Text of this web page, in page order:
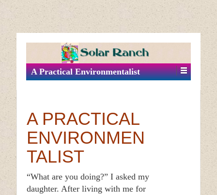
↓
SKIP
MAIN
CONTENT
A Practical Environmentalist
A PRACTICAL
ENVIRONMEN
TALIST
“What are you doing?” I asked my
daughter. After living with me for